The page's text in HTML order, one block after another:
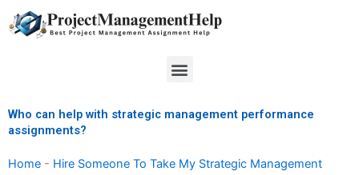
to
Menu
Who can help with strategic management performance
assignments?
Home - Hire Someone To Take My Strategic Management